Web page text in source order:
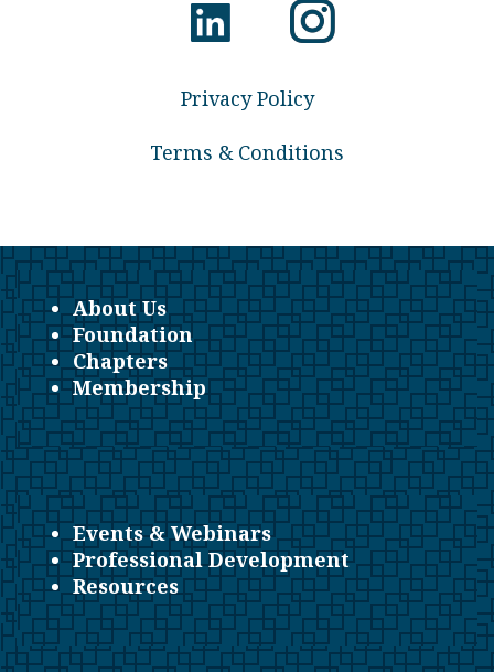
Privacy Policy
Terms & Conditions
About Us
Foundation
Chapters
Membership
Events & Webinars
Professional Development
Resources